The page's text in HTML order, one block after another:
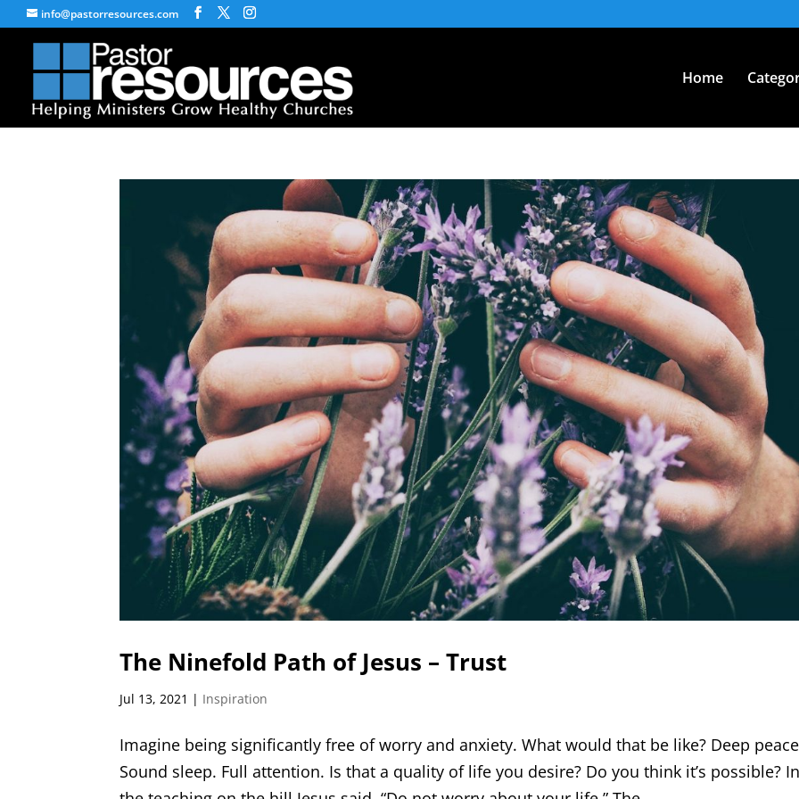
info@pastorresources.com
Home
The Ninefold Path of Jesus – Trust
Jul 13, 2021 | Inspiration
Imagine being significantly free of worry and anxiety. What would that be like? Deep
Sound sleep. Full attention. Is that a quality of life you desire? Do you think it’s possible?